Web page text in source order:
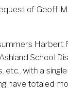
of Geoff
Harbert
School
etc., with a
have totaled